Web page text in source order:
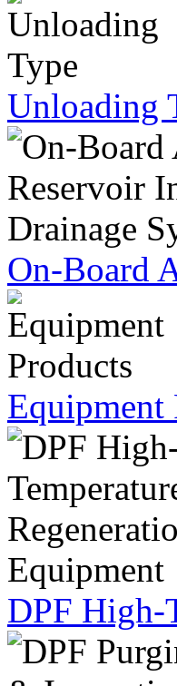
Unloading
On-Board
Equipment
DPF High-